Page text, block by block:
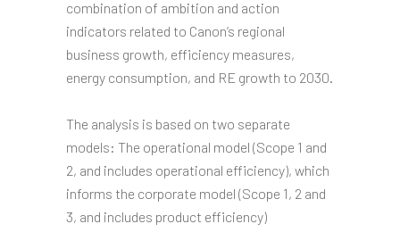
combination of ambition and action
indicators related to Canon’s regional
business growth, efficiency measures,
energy consumption, and RE growth to 2030.
The analysis is based on two separate
models: The operational model (Scope 1 and
2, and includes operational efficiency), which
informs the corporate model (Scope 1, 2 and
3, and includes product efficiency)